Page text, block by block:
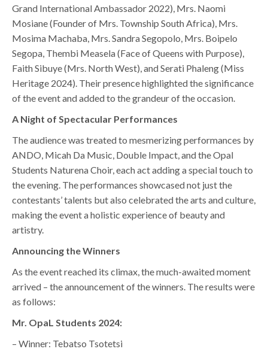
Grand International Ambassador 2022), Mrs. Naomi
Mosiane (Founder of Mrs. Township South Africa), Mrs.
Mosima Machaba, Mrs. Sandra Segopolo, Mrs. Boipelo
Segopa, Thembi Measela (Face of Queens with Purpose),
Faith Sibuye (Mrs. North West), and Serati Phaleng (Miss
Heritage 2024). Their presence highlighted the significance
of the event and added to the grandeur of the occasion.
A Night of Spectacular Performances
The audience was treated to mesmerizing performances by
ANDO, Micah Da Music, Double Impact, and the Opal
Students Naturena Choir, each act adding a special touch to
the evening. The performances showcased not just the
contestants’ talents but also celebrated the arts and culture,
making the event a holistic experience of beauty and
artistry.
Announcing the Winners
As the event reached its climax, the much-awaited moment
arrived – the announcement of the winners. The results were
as follows:
Mr. OpaL Students 2024:
– Winner: Tebatso Tsotetsi